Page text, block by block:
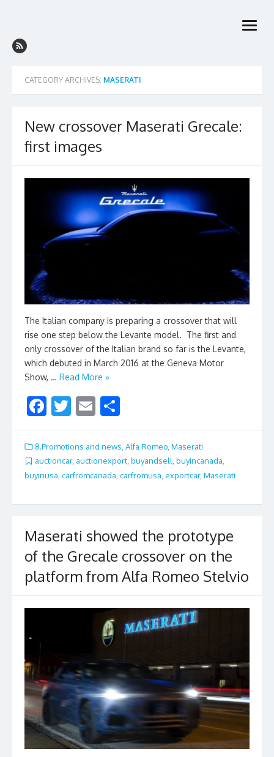
open
CATEGORY ARCHIVES: MASERATI
New crossover Maserati Grecale:
first images
The Italian company is preparing a crossover that will
rise one step below the Levante model. The first and
only crossover of the Italian brand so far is the Levante,
which debuted in March 2016 at the Geneva Motor
Show, … Read More »
F
e
b
o
o
T
itt
er
E
ai
l
ar
e
8.Promotions and news Alfa Romeo Maserati
auctioncar, auctionexport, buyandsell, buyincanada,
buyinusa carfromcanada carfromusa exportcar, Maserati
Maserati showed the prototype
of the Grecale crossover on the
platform from Alfa Romeo Stelvio